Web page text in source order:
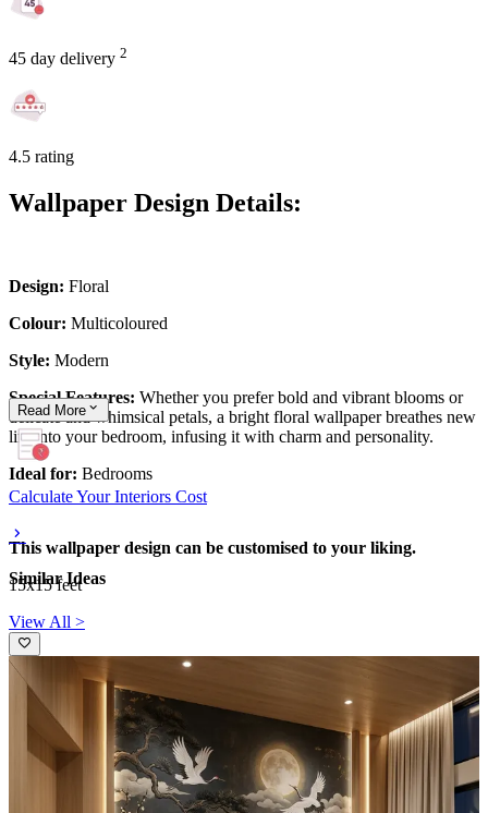
45 day delivery 2
4.5 rating
Wallpaper Design Details:
Design: Floral
Colour: Multicoloured
Style: Modern
Special Features: Whether you prefer bold and vibrant blooms or
delicate and whimsical petals, a bright floral wallpaper breathes new
life into your bedroom, infusing it with charm and personality.
Ideal for: Bedrooms
This wallpaper design can be customised to your liking.
15x15 feet
Read More
Calculate Your Interiors Cost
Similar Ideas
View All >